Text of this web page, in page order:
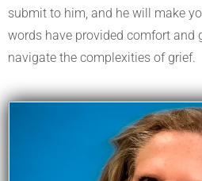
submit to him, and he will make
words have provided comfort and
navigate the complexities of grief.